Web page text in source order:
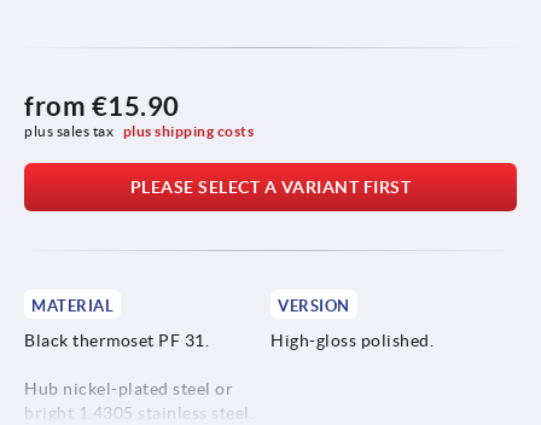
from €15.90
plus sales tax plus shipping costs
PLEASE SELECT A VARIANT FIRST
MATERIAL
Black thermoset PF 31.
Hub nickel-plated steel or
bright 1.4305 stainless steel.
VERSION
High-gloss polished.